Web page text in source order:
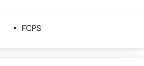
FCPS